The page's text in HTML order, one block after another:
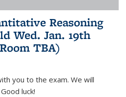
Reasoning
Wed. Jan. 19th
TBA)
you to the exam. We will
luck!